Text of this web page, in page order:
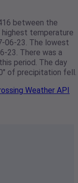
between the
temperature
06-23. The lowest
23. There was a
period. The day
of precipitation fell.
Weather API